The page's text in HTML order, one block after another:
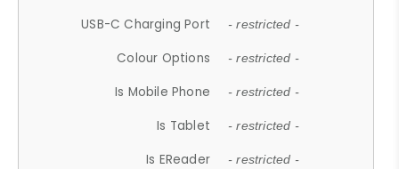
USB-C Charging Port - restricted -
Colour Options - restricted -
Is Mobile Phone - restricted -
Is Tablet - restricted -
Is EReader - restricted -